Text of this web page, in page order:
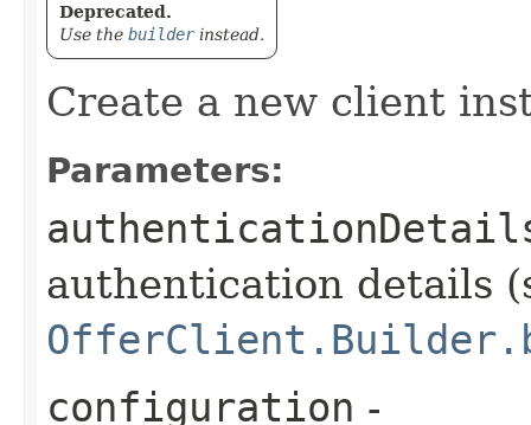
Deprecated.
Use the builderinstead.
Create a new client
Parameters:
authentication details
configuration -